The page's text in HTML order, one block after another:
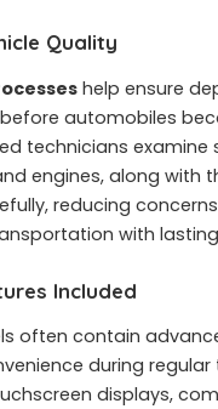
Quality
help ensure
automobiles
technicians
engines, along with
reducing
with
Included
often contain
during regular
displays,